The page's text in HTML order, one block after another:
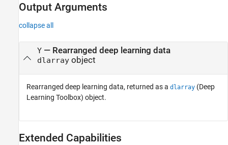
Output Arguments
collapse all
Y— Rearranged deep learning data
dlarrayobject
Rearranged deep learning data, returned as a dlarray (Deep
Learning Toolbox) object.
Extended Capabilities